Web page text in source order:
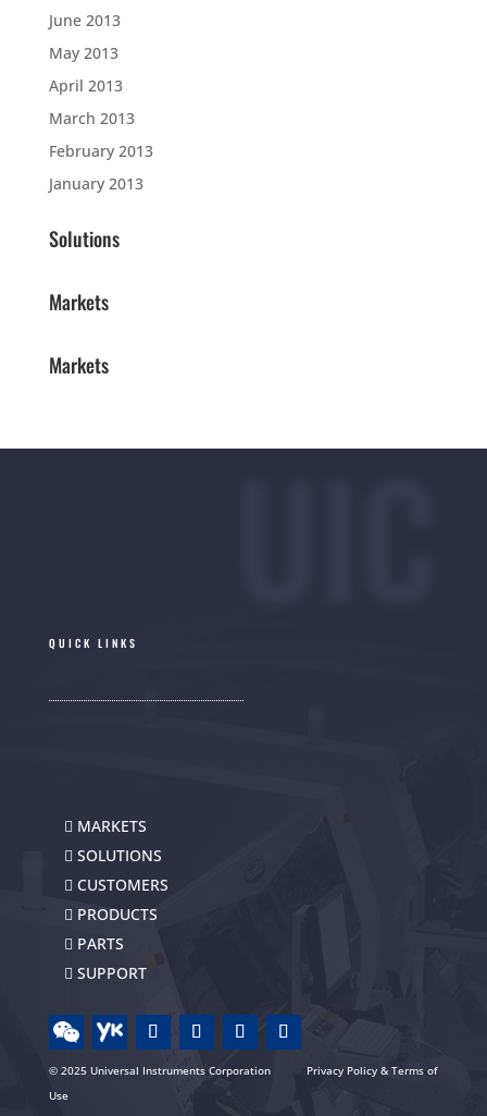
June 2013
May 2013
April 2013
March 2013
February 2013
January 2013
Solutions
Markets
Markets
QUICK LINKS
MARKETS
SOLUTIONS
CUSTOMERS
PRODUCTS
PARTS
SUPPORT
© 2025 Universal Instruments Corporation
Privacy Policy & Terms of
Use